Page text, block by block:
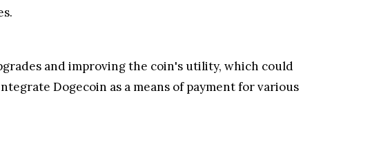
and improving the coin's utility, which could
Dogecoin as a means of payment for various